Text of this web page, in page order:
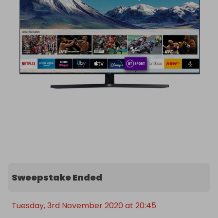
Any questions or concerns about these raffles
please don’t hesitate to email me and I will get
back to you ASAP.
Good luck everyone!
Sweepstake Ended
Tuesday, 3rd November 2020 at 20:45